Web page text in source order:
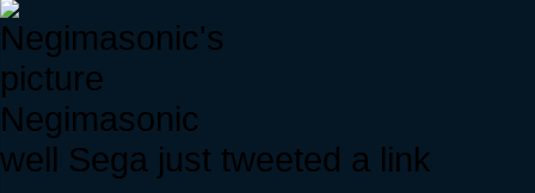
Negimasonic
well Sega just tweeted a link